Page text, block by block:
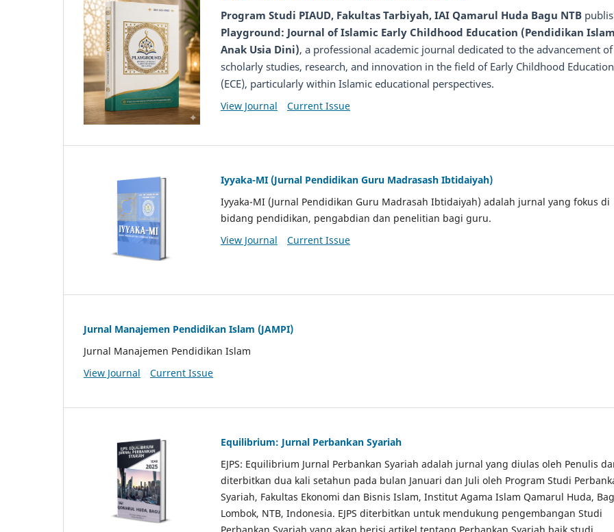
Program Studi PIAUD, Fakultas Tarbiyah, IAI Qamarul Huda Bagu NTB
Playground: Journal of Islamic Early Childhood Education (Pendidikan Islam
Anak Usia Dini), a professional academic journal dedicated to the advancement of
scholarly studies, research, and innovation in the field of Early Childhood Education
(ECE), particularly within Islamic educational perspectives.
View Journal Current Issue
Iyyaka-MI (Jurnal Pendidikan Guru Madrasash Ibtidaiyah)
Iyyaka-MI (Jurnal Pendidikan Guru Madrasah Ibtidaiyah) adalah jurnal yang fokus di
bidang pendidikan, pengabdian dan penelitian bagi guru.
View Journal
Current Issue
Jurnal Manajemen Pendidikan Islam (JAMPI)
Jurnal Manajemen Pendidikan Islam
View Journal
Current Issue
Equilibrium: Jurnal Perbankan Syariah
EJPS: Equilibrium Jurnal Perbankan Syariah adalah jurnal yang diulas oleh Penulis
diterbitkan dua kali setahun pada bulan Januari dan Juli oleh Program Studi
Syariah, Fakultas Ekonomi dan Bisnis Islam, Institut Agama Islam Qamarul Huda,
Lombok, NTB, Indonesia. EJPS diterbitkan untuk mendukung pengembangan Studi